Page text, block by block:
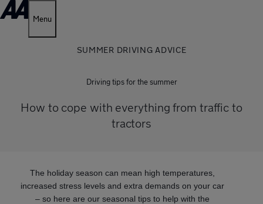
Menu
SUMMER DRIVING ADVICE
Driving tips for the summer
How to cope with everything from traffic to
tractors
The holiday season can mean high temperatures,
increased stress levels and extra demands on your car
– so here are our seasonal tips to help with the